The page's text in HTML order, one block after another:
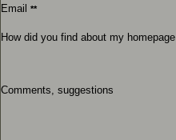
Email **
How did you find about my homepage
Comments, suggestions